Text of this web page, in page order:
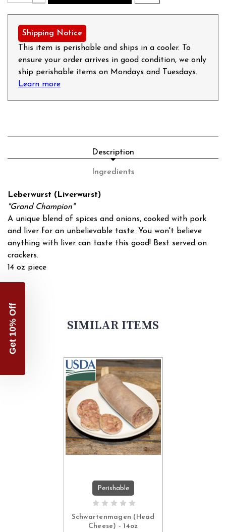
QUANTITY
(LIVERWURST)
-
14OZ
(LIVERWURST)
-
14OZ
Shipping Notice
This item is perishable and ships in a cooler. To
ensure your order arrives in good condition, we only
ship perishable items on Mondays and Tuesdays.
Learn more
Description
Ingredients
Leberwurst (Liverwurst)
"Grand Champion"
A unique blend of spices and onions, cooked with pork
and liver for an unbelievable taste. You won't believe
anything with liver can taste this good! Best served on
crackers.
14 oz piece
SIMILAR ITEMS
ADD TO CART
Perishable
Schwartenmagen (Head
Cheese) - 14oz
Get 10% Off